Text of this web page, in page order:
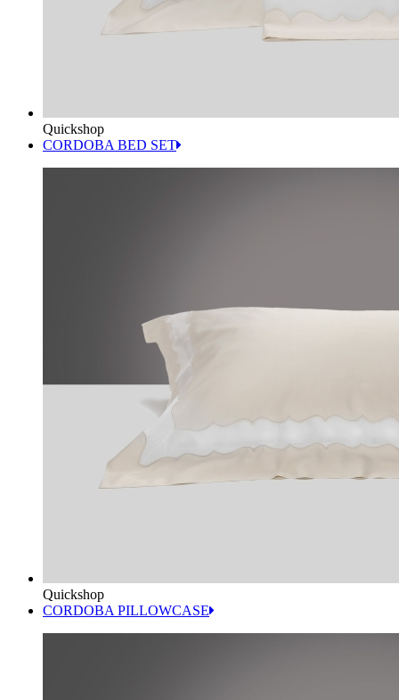
Quickshop
CORDOBA BED SET
Quickshop
CORDOBA PILLOWCASE